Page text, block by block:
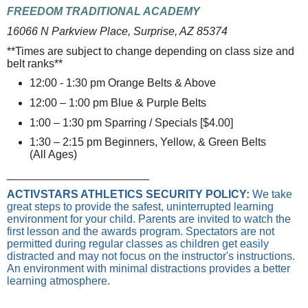
FREEDOM TRADITIONAL ACADEMY
16066 N Parkview Place, Surprise, AZ 85374
**Times are subject to change depending on class size and
belt ranks**
12:00 - 1:30 pm Orange Belts & Above
12:00 – 1:00 pm Blue & Purple Belts
1:00 – 1:30 pm Sparring / Specials [$4.00]
1:30 – 2:15 pm Beginners, Yellow, & Green Belts
(All Ages)
ACTIVSTARS ATHLETICS SECURITY POLICY: We take
great steps to provide the safest, uninterrupted learning
environment for your child. Parents are invited to watch the
first lesson and the awards program. Spectators are not
permitted during regular classes as children get easily
distracted and may not focus on the instructor's instructions.
An environment with minimal distractions provides a better
learning atmosphere.